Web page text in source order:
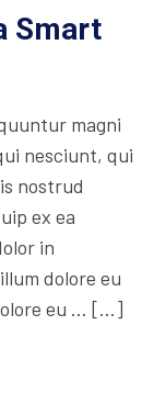
Smart
magni
nesciunt, qui
nostrud
ex ea
in
dolore eu
eu … […]